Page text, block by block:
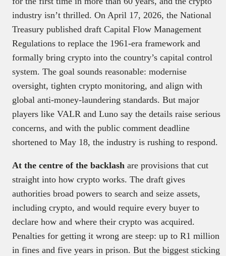
industry isn’t thrilled. On April 17, 2026, the National
Treasury published draft Capital Flow Management
Regulations to replace the 1961-era framework and
formally bring crypto into the country’s capital control
system. The goal sounds reasonable: modernise
oversight, tighten crypto monitoring, and align with
global anti-money-laundering standards. But major
players like VALR and Luno say the details raise serious
concerns, and with the public comment deadline
shortened to May 18, the industry is rushing to respond.
At the centre of the backlash are provisions that cut
straight into how crypto works. The draft gives
authorities broad powers to search and seize assets,
including crypto, and would require every buyer to
declare how and where their crypto was acquired.
Penalties for getting it wrong are steep: up to R1 million
in fines and five years in prison. But the biggest sticking